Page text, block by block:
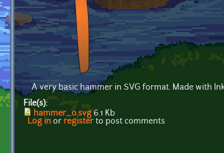
A very basic hammer in SVG format. Made with
File(s):
hammer_0.svg 6.1 Kb
Log in or registerto post comments